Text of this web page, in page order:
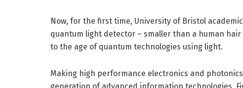
Now, for the first time, University of Bristol
quantum light detector – smaller than a human
to the age of quantum technologies using light.
Making high performance electronics and